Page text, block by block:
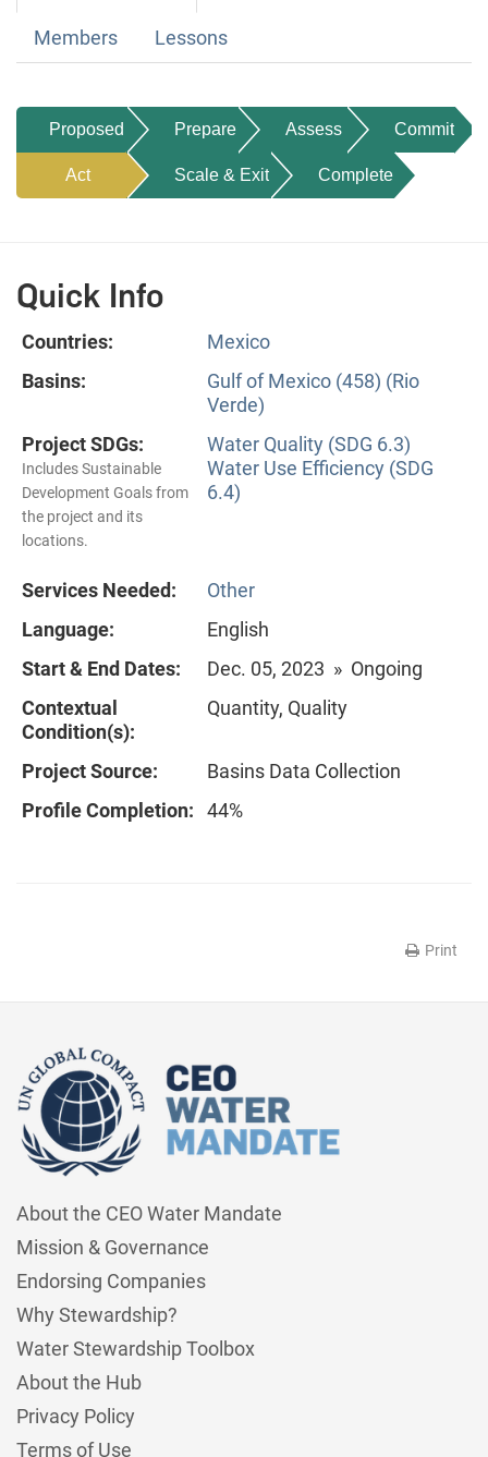
Members Lessons
Proposed Prepare Assess Commit
Act Scale & Exit Complete
Quick Info
Countries:
Mexico
Basins:
Gulf of Mexico (458) (Rio
Verde)
Project SDGs:
Includes Sustainable
Development Goals from
the project and its
locations.
Water Quality (SDG 6.3)
Water Use Efficiency (SDG
6.4)
Services Needed:
Other
Language:
English
Start & End Dates:
Dec. 05, 2023 » Ongoing
Contextual
Condition(s):
Quantity, Quality
Project Source:
Basins Data Collection
Profile Completion:
44%
Print
About the CEO Water Mandate
Mission & Governance
Endorsing Companies
Why Stewardship?
Water Stewardship Toolbox
About the Hub
Privacy Policy
Terms of Use